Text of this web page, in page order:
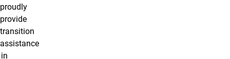
proudly
provide
transition
assistance
in